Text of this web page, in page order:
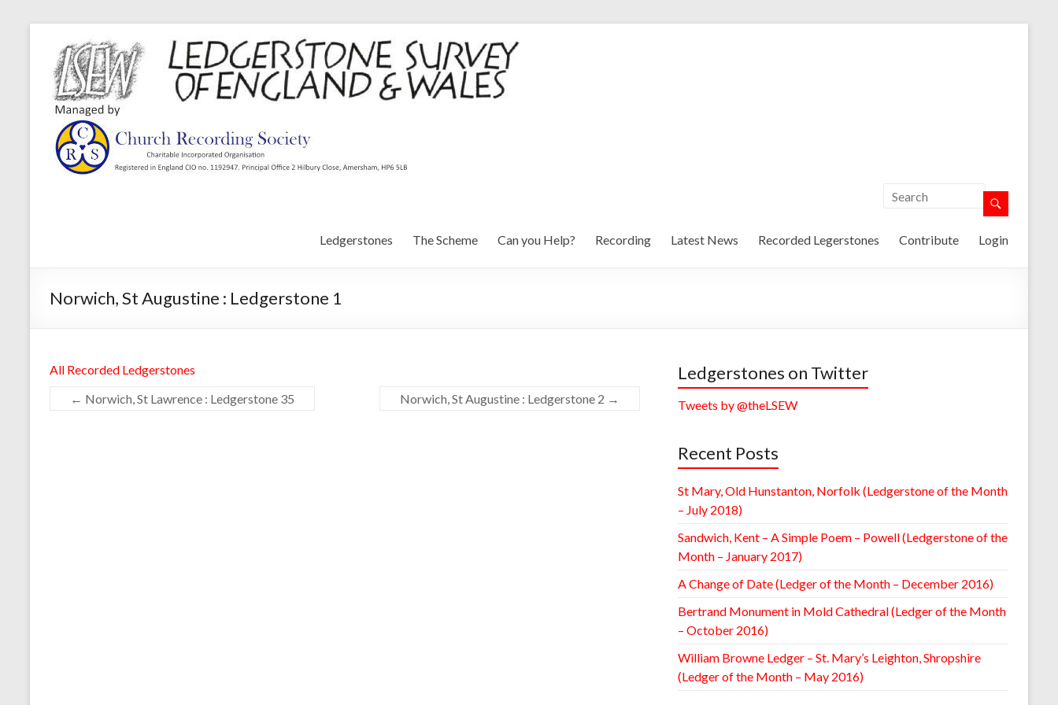
Ledgerstones The Scheme Can you Help? Recording Latest News Recorded Legerstones Contribute Login
Norwich, St Augustine : Ledgerstone 1
All Recorded Ledgerstones
← Norwich, St Lawrence : Ledgerstone 35 Norwich, St Augustine : Ledgerstone 2 →
Ledgerstones on Twitter
Tweets by @theLSEW
Recent Posts
St Mary, Old Hunstanton, Norfolk (Ledgerstone of the Month
– July 2018)
Sandwich, Kent – A Simple Poem – Powell (Ledgerstone of the
Month – January 2017)
A Change of Date (Ledger of the Month – December 2016)
Bertrand Monument in Mold Cathedral (Ledger of the Month
– October 2016)
William Browne Ledger – St. Mary’s Leighton, Shropshire
(Ledger of the Month – May 2016)